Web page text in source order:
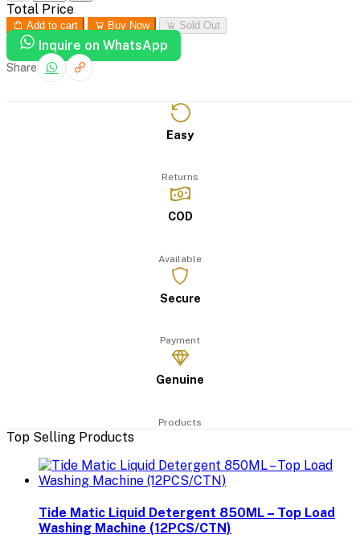
Total Price
Add to cart Buy Now Sold Out
Inquire on WhatsApp
Share
Easy
Returns
COD
Available
Secure
Payment
Genuine
Products
Top Selling Products
Tide Matic Liquid Detergent 850ML – Top Load
Washing Machine (12PCS/CTN)